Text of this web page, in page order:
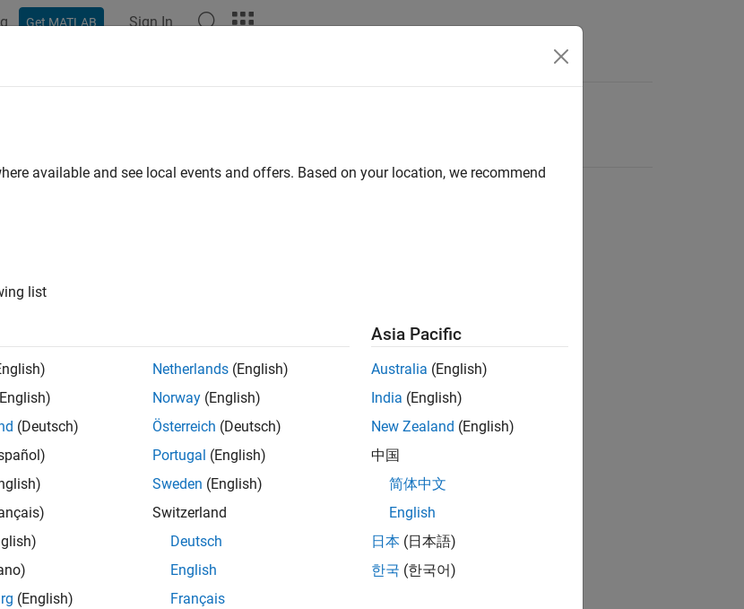
Get MATLAB Sign In
available and see local events and offers. Based on your location, we recommend
list
(Deutsch)
(English)
Netherlands (English)
Norway (English)
Österreich (Deutsch)
Portugal (English)
Sweden (English)
Switzerland
Deutsch
English
Français
Asia Pacific
Australia (English)
India (English)
New Zealand (English)
中国
简体中文
English
日本 (日本語)
한국 (한국어)